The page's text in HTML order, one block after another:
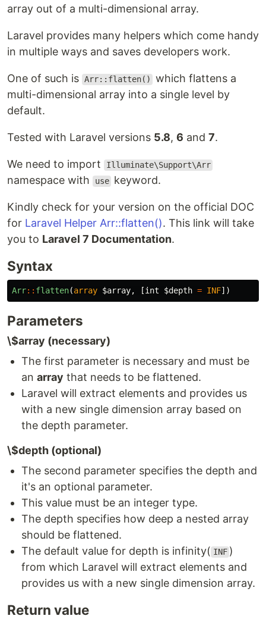
array out of a multi-dimensional array.
Laravel provides many helpers which come handy
in multiple ways and saves developers work.
One of such is Arr::flatten()
which flattens a
multi-dimensional array into a single level by
default.
Tested with Laravel versions 5.8, 6 and 7.
We need to import Illuminate\Support\Arr
namespace with use keyword.
Kindly check for your version on the official DOC
for Laravel Helper Arr::flatten(). This link will take
you to Laravel 7 Documentation.
Syntax
Arr:: flatten(array $array, [int $depth = INF])
Parameters
\$array (necessary)
The first parameter is necessary and must be
an array that needs to be flattened.
Laravel will extract elements and provides us
with a new single dimension array based on
the depth parameter.
\$depth (optional)
The second parameter specifies the depth and
it's an optional parameter.
This value must be an integer type.
The depth specifies how deep a nested array
should be flattened.
The default value for depth is infinity( INF )
from which Laravel will extract elements and
provides us with a new single dimension array.
Return value